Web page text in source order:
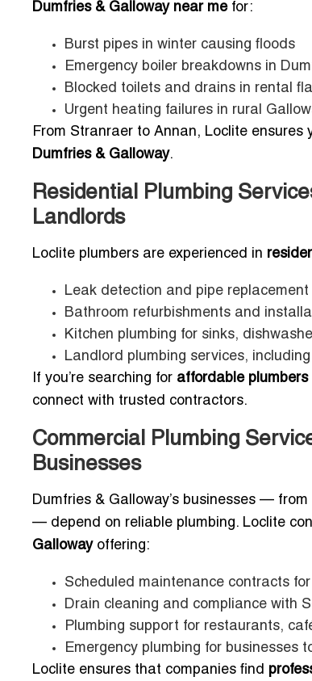
Dumfries & Galloway near mefor:
Burst pipes in winter causing floods
Emergency boiler breakdowns in
Blocked toilets and drains in rental
Urgent heating failures in rural
From Stranraer to Annan, Loclite ensures
Dumfries & Galloway.
Residential Plumbing
Landlords
Loclite plumbers are experienced in
Leak detection and pipe
Bathroom refurbishments and
Kitchen plumbing for sinks,
Landlord plumbing services,
If you’re searching for affordable
connect with trusted contractors.
Commercial Plumbing
Businesses
Dumfries & Galloway’s businesses —
— depend on reliable plumbing. Loclite
Gallowayoffering:
Scheduled maintenance contracts
Drain cleaning and compliance with
Plumbing support for restaurants,
Emergency plumbing for businesses
Loclite ensures that companies find